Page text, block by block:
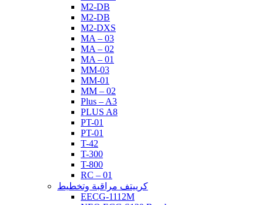
M2-DB
M2-DB
M2-DXS
MA – 03
MA – 02
MA – 01
MM-03
MM-01
MM – 02
Plus – A3
PLUS A8
PT-01
PT-01
T-42
T-300
T-800
RC – 01
كرييتف مراقبة وتخطيط
EECG-1112M